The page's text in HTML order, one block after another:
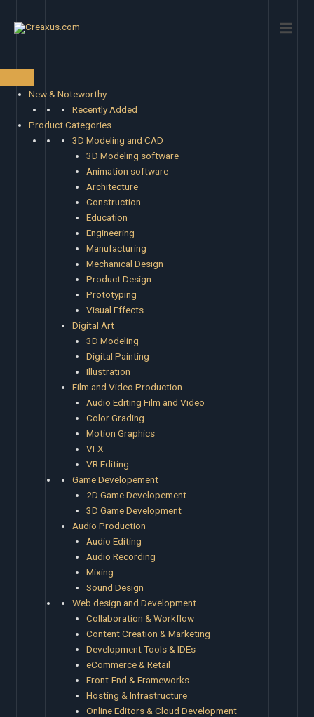
New & Noteworthy
Recently Added
Product Categories
3D Modeling and CAD
3D Modeling software
Animation software
Architecture
Construction
Education
Engineering
Manufacturing
Mechanical Design
Product Design
Prototyping
Visual Effects
Digital Art
3D Modeling
Digital Painting
Illustration
Film and Video Production
Audio Editing Film and Video
Color Grading
Motion Graphics
VFX
VR Editing
Game Developement
2D Game Developement
3D Game Development
Audio Production
Audio Editing
Audio Recording
Mixing
Sound Design
Web design and Development
Collaboration & Workflow
Content Creation & Marketing
Development Tools & IDEs
eCommerce & Retail
Front-End & Frameworks
Hosting & Infrastructure
Online Editors & Cloud Development